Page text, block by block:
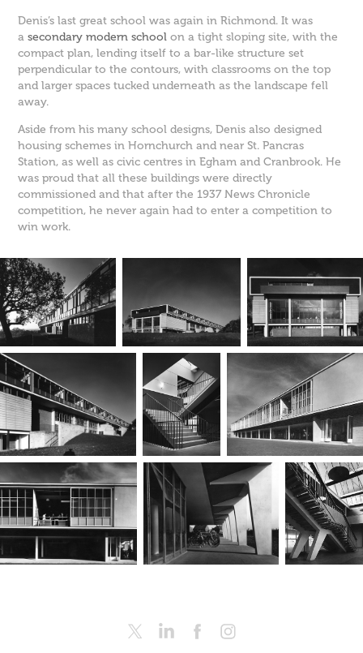
Denis’s last great school was again in Richmond. It was
asecondary modern school on a tight sloping site, with the
compact plan, lending itself to a bar-like structure set
perpendicular to the contours, with classrooms on the top
and larger spaces tucked underneath as the landscape fell
away.
Aside from his many school designs, Denis also designed
housing schemes in Hornchurch and near St. Pancras
Station, as well as civic centres in Egham and Cranbrook. He
was proud that all these buildings were directly
commissioned and that after the 1937 News Chronicle
competition, he never again had to enter a competition to
win work.